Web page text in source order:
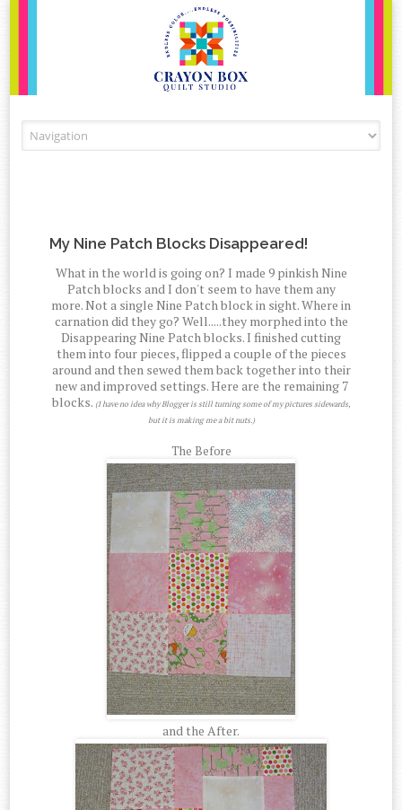
My Nine Patch Blocks Disappeared!
What in the world is going on? I made 9 pinkish Nine
Patch blocks and I don't seem to have them any
more. Not a single Nine Patch block in sight. Where in
carnation did they go? Well.....they morphed into the
Disappearing Nine Patch blocks. I finished cutting
them into four pieces, flipped a couple of the pieces
around and then sewed them back together into their
new and improved settings. Here are the remaining 7
blocks. (I have no idea why Blogger is still turning some of my pictures sidewards,
but it is making me a bit nuts.)
The Before
and the After.